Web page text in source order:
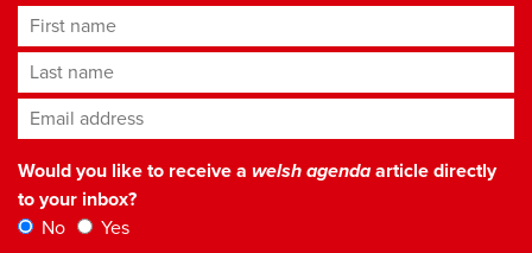
First name
Last name
Email address*
Would you like to receive a welsh agendaarticle directly
to your inbox?
No
Yes